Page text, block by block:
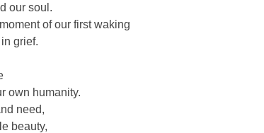
our soul.
of our first waking
grief.
own humanity.
need,
beauty,